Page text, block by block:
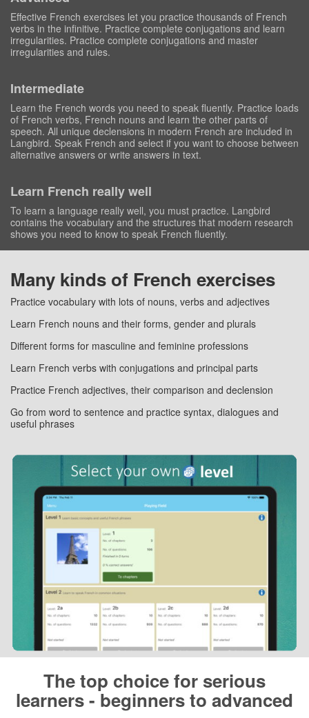
Effective French exercises let you practice thousands of French
verbs in the infinitive. Practice complete conjugations and learn
irregularities. Practice complete conjugations and master
irregularities and rules.
Intermediate
Learn the French words you need to speak fluently. Practice loads
of French verbs, French nouns and learn the other parts of
speech. All unique declensions in modern French are included in
Langbird. Speak French and select if you want to choose between
alternative answers or write answers in text.
Learn French really well
To learn a language really well, you must practice. Langbird
contains the vocabulary and the structures that modern research
shows you need to know to speak French fluently.
Many kinds of French exercises
Practice vocabulary with lots of nouns, verbs and adjectives
Learn French nouns and their forms, gender and plurals
Different forms for masculine and feminine professions
Learn French verbs with conjugations and principal parts
Practice French adjectives, their comparison and declension
Go from word to sentence and practice syntax, dialogues and
useful phrases
The top choice for serious
learners - beginners to advanced